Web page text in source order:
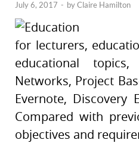
July 6, 2017 - byClaire Hamilton
for lecturers,
educational topics,
Networks, Project
Evernote, Discovery
Compared with
objectives and